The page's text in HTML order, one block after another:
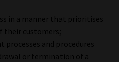
in a manner that prioritises
customers;
and procedures
or termination of a